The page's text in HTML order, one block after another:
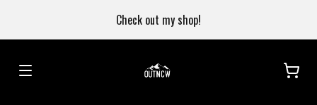
Check out my shop!